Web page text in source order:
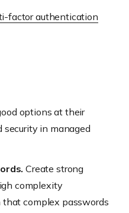
factor authentication
options at their
in managed
Create strong
complexity
that complex passwords